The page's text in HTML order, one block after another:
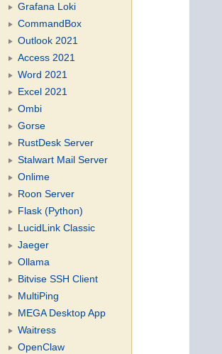
Grafana Loki
CommandBox
Outlook 2021
Access 2021
Word 2021
Excel 2021
Ombi
Gorse
RustDesk Server
Stalwart Mail Server
Onlime
Roon Server
Flask (Python)
LucidLink Classic
Jaeger
Ollama
Bitvise SSH Client
MultiPing
MEGA Desktop App
Waitress
OpenClaw